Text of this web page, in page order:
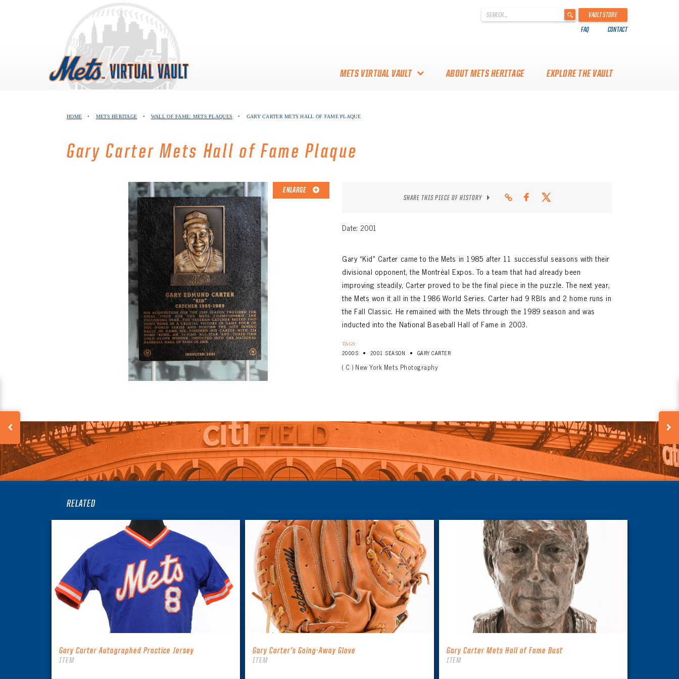
.
VAULT STORE
FAQ CONTACT
METS VIRTUAL VAULT
VAULT
COLLECTORS!
ABOUT METS HERITAGE EXPLORE THE VAULT
HOME • METS HERITAGE • WALL OF FAME: METS PLAQUES • GARY CARTER METS HALL OF FAME PLAQUE
Gary Carter Mets Hall of Fame Plaque
ENLARGE
SHARE THIS PIECE OF HISTORY
Date: 2001
Gary “Kid” Carter came to the Mets in 1985 after 11 successful seasons with their
divisional opponent, the Montréal Expos. To a team that had already been
improving steadily, Carter proved to be the final piece in the puzzle. The next year,
the Mets won it all in the 1986 World Series. Carter had 9 RBIs and 2 home runs in
the Fall Classic. He remained with the Mets through the 1989 season and was
inducted into the National Baseball Hall of Fame in 2003.
TAGS:
2000S • 2001 SEASON • GARY CARTER
( C ) New York Mets Photography
RELATED
Gary Carter Autographed Practice Jersey
ITEM
Gary Carter’s Going-Away Glove
ITEM
Gary Carter Mets Hall of Fame Bust
ITEM